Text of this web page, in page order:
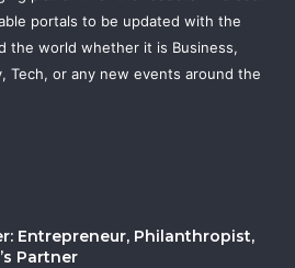
portals to be updated with the
the world whether it is Business,
Tech, or any new events around the
Entrepreneur, Philanthropist,
Partner